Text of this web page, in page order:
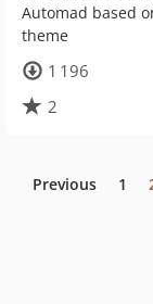
Automad based
theme
1 196
2
Previous 1